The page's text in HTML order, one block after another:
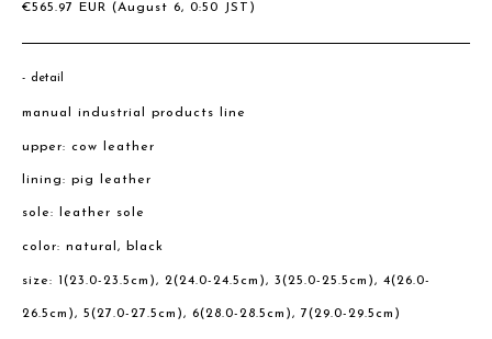
€565.97 EUR (August 6, 0:50 JST)
detail
manual industrial products line
upper: cow leather
lining: pig leather
sole: leather sole
color: natural, black
size: 1(23.0-23.5cm), 2(24.0-24.5cm), 3(25.0-25.5cm), 4(26.0-
26.5cm), 5(27.0-27.5cm), 6(28.0-28.5cm), 7(29.0-29.5cm)